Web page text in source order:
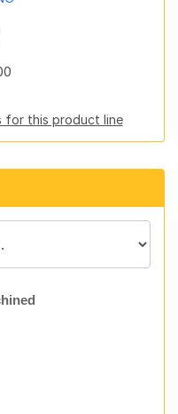
for this product line